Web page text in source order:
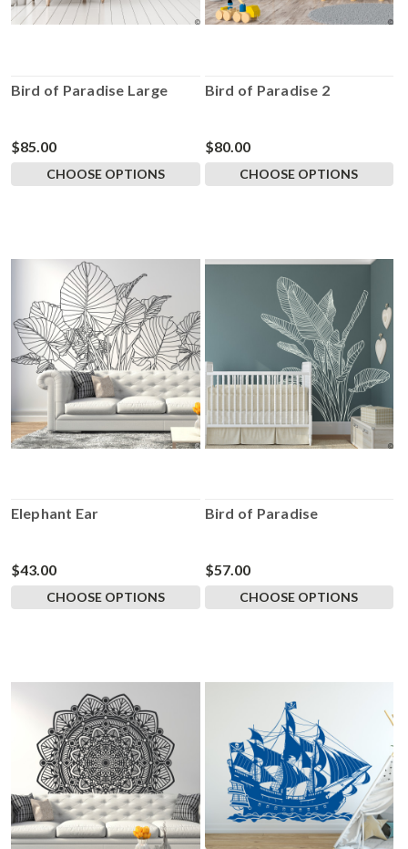
Bird of Paradise Large
$85.00
CHOOSE OPTIONS
Bird of Paradise 2
$80.00
CHOOSE OPTIONS
Elephant Ear
$43.00
CHOOSE OPTIONS
Bird of Paradise
$57.00
CHOOSE OPTIONS